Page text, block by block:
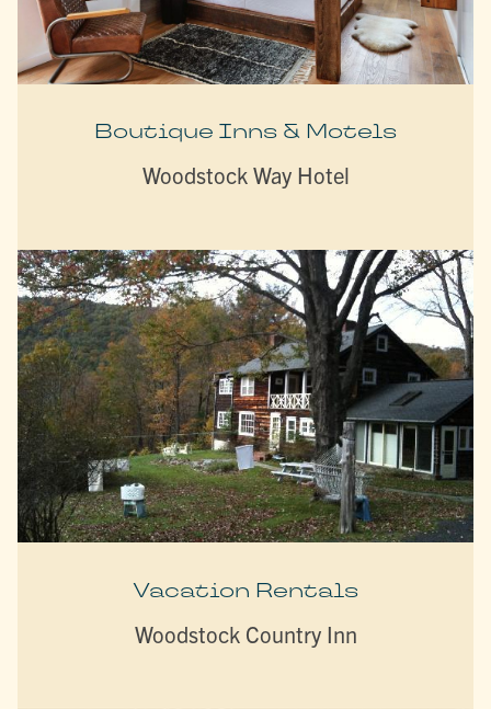
Boutique Inns & Motels
Woodstock Way Hotel
Vacation Rentals
Woodstock Country Inn